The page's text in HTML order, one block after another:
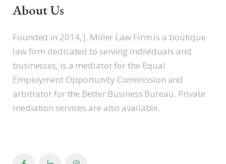
About Us
Founded in 2014, J. Miller Law Firm is a boutique
law firm dedicated to serving individuals and
businesses, is a mediator for the Equal
Employment Opportunity Commission and
arbitrator for the Better Business Bureau. Private
mediation services are also available.